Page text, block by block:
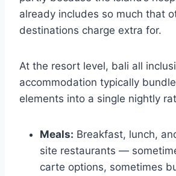
already includes so much that
destinations charge extra for.
At the resort level, bali all
accommodation typically
elements into a single nightly
Meals: Breakfast, lunch,
site restaurants —
carte options, sometimes